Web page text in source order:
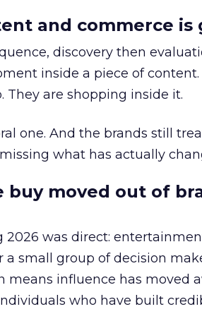
and commerce is
discovery then
inside a piece of content.
They are shopping inside it.
one. And the brands still
what has actually
buy moved out of
2026 was direct:
small group of decision
means influence has moved
who have built